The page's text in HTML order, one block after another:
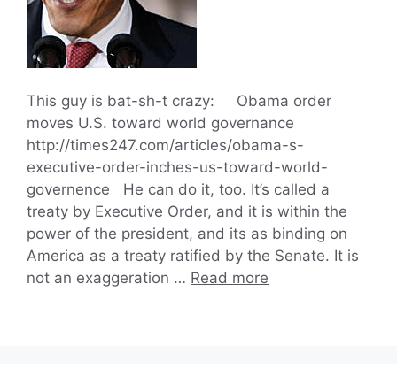
This guy is bat-sh-t crazy: Obama order
moves U.S. toward world governance
http://times247.com/articles/obama-s-
executive-order-inches-us-toward-world-
governence He can do it, too. It’s called a
treaty by Executive Order, and it is within the
power of the president, and its as binding on
America as a treaty ratified by the Senate. It is
not an exaggeration … Read more